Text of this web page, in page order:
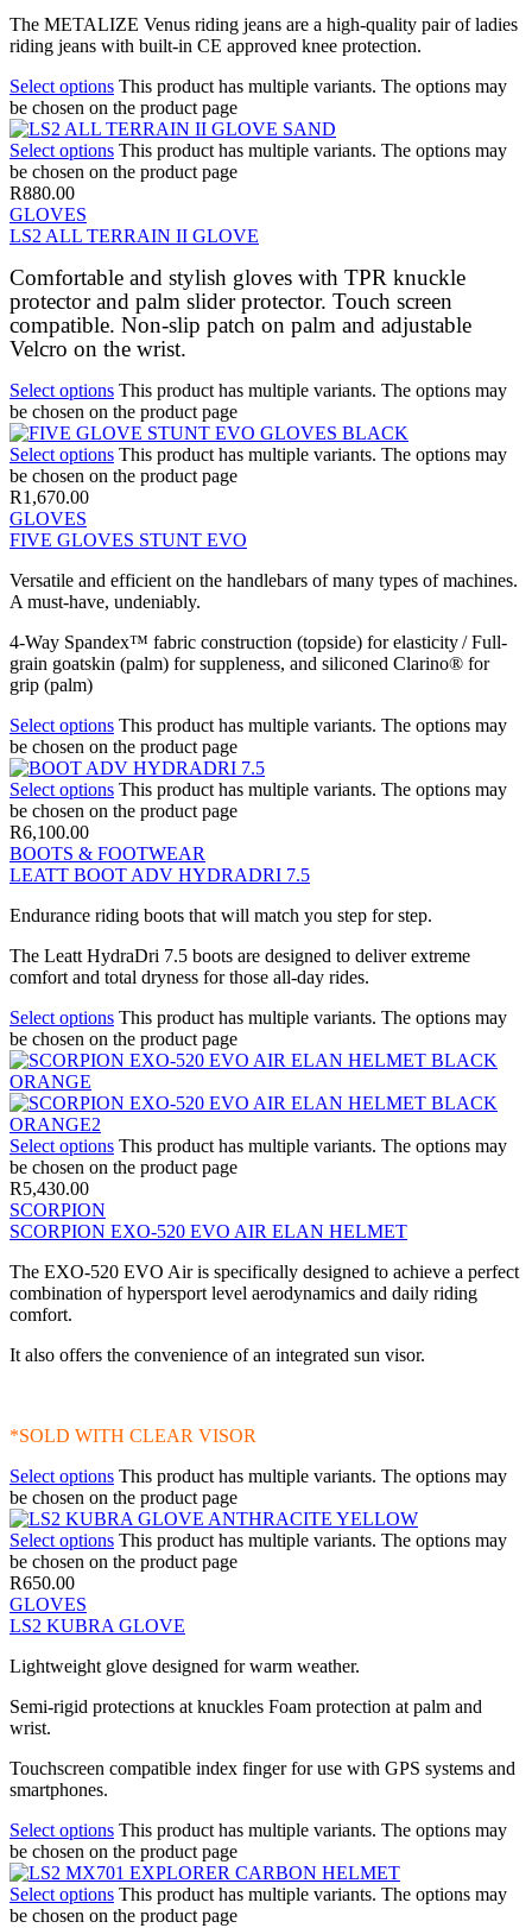
The METALIZE Venus riding jeans are a high-quality pair of ladies
riding jeans with built-in CE approved knee protection.
Select options This product has multiple variants. The options may
be chosen on the product page
Select options This product has multiple variants. The options may
be chosen on the product page
R880.00
GLOVES
LS2 ALL TERRAIN II GLOVE
Comfortable and stylish gloves with TPR knuckle
protector and palm slider protector. Touch screen
compatible. Non-slip patch on palm and adjustable
Velcro on the wrist.
Select options This product has multiple variants. The options may
be chosen on the product page
Select options This product has multiple variants. The options may
be chosen on the product page
R1,670.00
GLOVES
FIVE GLOVES STUNT EVO
Versatile and efficient on the handlebars of many types of machines.
A must-have, undeniably.
4-Way Spandex™ fabric construction (topside) for elasticity / Full-
grain goatskin (palm) for suppleness, and siliconed Clarino® for
grip (palm)
Select options This product has multiple variants. The options may
be chosen on the product page
Select options This product has multiple variants. The options may
be chosen on the product page
R6,100.00
BOOTS & FOOTWEAR
LEATT BOOT ADV HYDRADRI 7.5
Endurance riding boots that will match you step for step.
The Leatt HydraDri 7.5 boots are designed to deliver extreme
comfort and total dryness for those all-day rides.
Select options This product has multiple variants. The options may
be chosen on the product page
Select options This product has multiple variants. The options may
be chosen on the product page
R5,430.00
SCORPION
SCORPION EXO-520 EVO AIR ELAN HELMET
The EXO-520 EVO Air is specifically designed to achieve a perfect
combination of hypersport level aerodynamics and daily riding
comfort.
It also offers the convenience of an integrated sun visor.
*SOLD WITH CLEAR VISOR
Select options This product has multiple variants. The options may
be chosen on the product page
Select options This product has multiple variants. The options may
be chosen on the product page
R650.00
GLOVES
LS2 KUBRA GLOVE
Lightweight glove designed for warm weather.
Semi-rigid protections at knuckles Foam protection at palm and
wrist.
Touchscreen compatible index finger for use with GPS systems and
smartphones.
Select options This product has multiple variants. The options may
be chosen on the product page
Select options This product has multiple variants. The options may
be chosen on the product page